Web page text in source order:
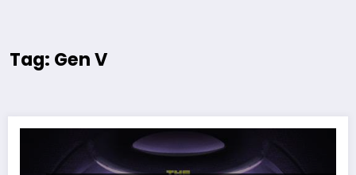
Tag: Gen V